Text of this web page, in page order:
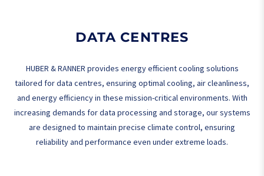
DATA CENTRES
HUBER & RANNER provides energy efficient cooling solutions
tailored for data centres, ensuring optimal cooling, air cleanliness,
and energy efficiency in these mission-critical environments. With
increasing demands for data processing and storage, our systems
are designed to maintain precise climate control, ensuring
reliability and performance even under extreme loads.